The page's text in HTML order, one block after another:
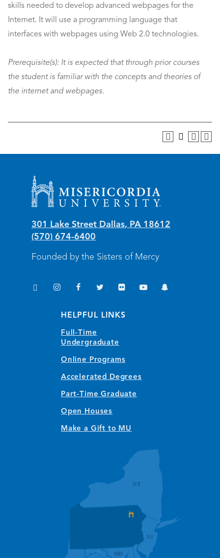
skills needed to develop advanced webpages for the
Internet. It will use a programming language that
interfaces with webpages using Web 2.0 technologies.
Prerequisite(s): It is expected that through prior courses
the student is familiar with the concepts and theories of
the internet and webpages.
Misericordia University
301 Lake Street Dallas, PA 18612
(570) 674-6400
Founded by the Sisters of Mercy
TikTok
InstagramFacebookTwitter Flickr
YouTubeSnapchat
HELPFUL LINKS
Full-Time
Undergraduate
Online Programs
Accelerated Degrees
Part-Time Graduate
Open Houses
Make a Gift to MU